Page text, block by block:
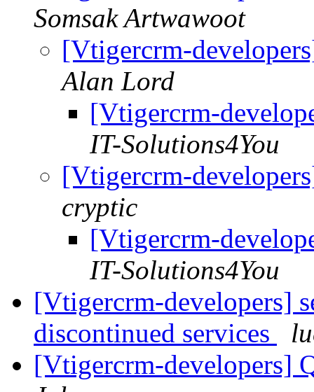
Somsak Artwawoot
[Vtigercrm-
Alan Lord
[Vtigercrm-
IT-Solutions4You
[Vtigercrm-
cryptic
[Vtigercrm-
IT-Solutions4You
[Vtigercrm-developers]
discontinued services
[Vtigercrm-developers]